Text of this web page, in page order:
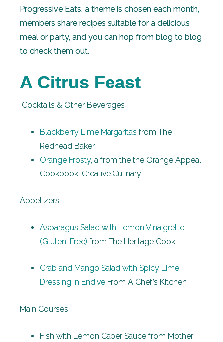
Progressive Eats, a theme is chosen each month,
members share recipes suitable for a delicious
meal or party, and you can hop from blog to blog
to check them out.
A Citrus Feast
Cocktails & Other Beverages
Blackberry Lime Margaritas from The
Redhead Baker
Orange Frosty, a from the the Orange Appeal
Cookbook, Creative Culinary
Appetizers
Asparagus Salad with Lemon Vinaigrette
(Gluten-Free) from The Heritage Cook
Crab and Mango Salad with Spicy Lime
Dressing in Endive From A Chef’s Kitchen
Main Courses
Fish with Lemon Caper Sauce from Mother